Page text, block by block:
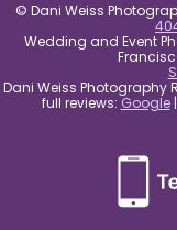
© Dani Weiss
Wedding and Event
Dani Weiss Photography
full reviews: Google|